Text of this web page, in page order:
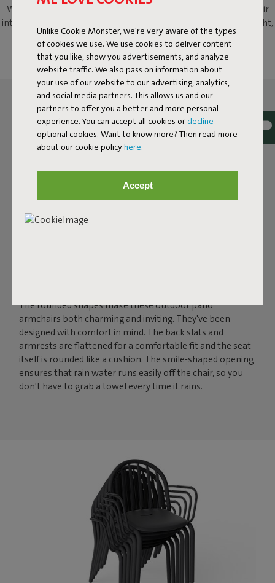
Unlike Cookie Monster, we're very aware of the types
of cookies we use. We use cookies to deliver content
that you like, show you advertisements, and analyze
website traffic. We also pass on information about
your use of our website to our advertising, analytics,
and social media partners. This allows us and our
partners to offer you a better and more personal
experience. You can accept all cookies or decline
optional cookies. Want to know more? Then read more
about our cookie policyhere.
Accept
With Fred's Armchair, we transformed the classic slat-back chair
into a modern aluminium patio armchair with a twist. Lightweight,
sturdy, weatherproof and, above all, incredibly likeable, this
aluminium outdoor chair is waiting for you with open arms.
The rounded shapes make these outdoor patio
armchairs both charming and inviting. They've been
designed with comfort in mind. The back slats and
armrests are flattened for a comfortable fit and the seat
itself is rounded like a cushion. The smile-shaped opening
ensures that rain water runs easily off the chair, so you
don't have to grab a towel every time it rains.